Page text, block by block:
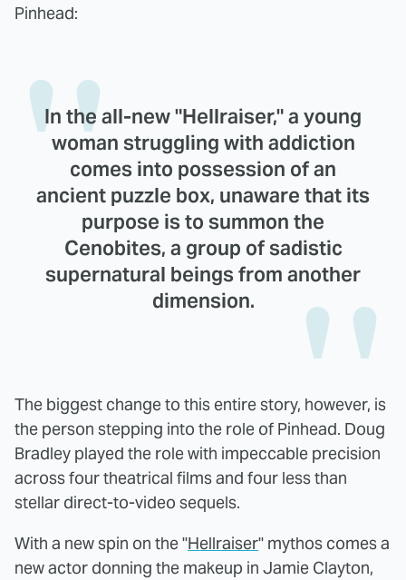
Pinhead:
In the all-new "Hellraiser," a young
woman struggling with addiction
comes into possession of an
ancient puzzle box, unaware that its
purpose is to summon the
Cenobites, a group of sadistic
supernatural beings from another
dimension.
The biggest change to this entire story, however, is
the person stepping into the role of Pinhead. Doug
Bradley played the role with impeccable precision
across four theatrical films and four less than
stellar direct-to-video sequels.
With a new spin on the "Hellraiser" mythos comes a
new actor donning the makeup in Jamie Clayton,